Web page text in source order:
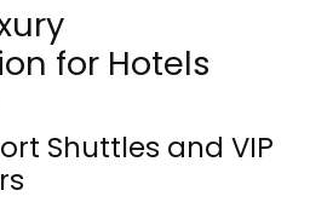
for Hotels
Shuttles and VIP